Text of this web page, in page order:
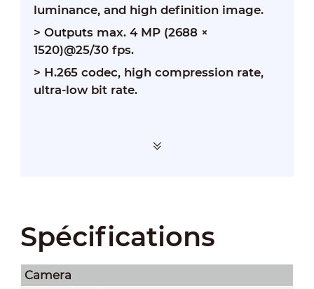
luminance, and high definition image.
> Outputs max. 4 MP (2688 ×
1520)@25/30 fps.
> H.265 codec, high compression rate,
ultra-low bit rate.
Spécifications
Camera